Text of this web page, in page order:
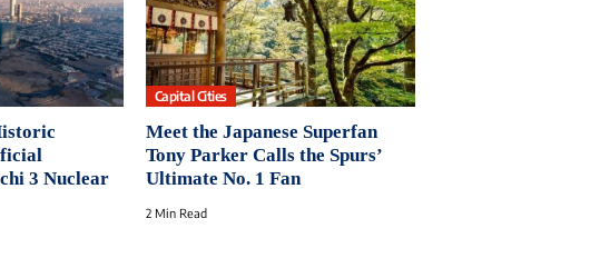
3 Nuclear
Capital Cities
Meet the Japanese Superfan
Tony Parker Calls the Spurs’
Ultimate No. 1 Fan
2 Min Read